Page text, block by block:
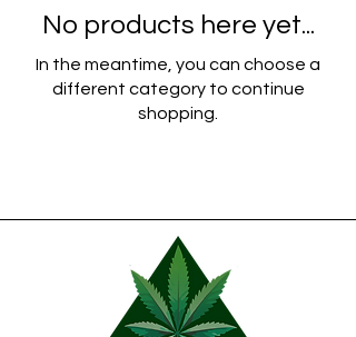
No products here yet...
In the meantime, you can choose a
different category to continue
shopping.